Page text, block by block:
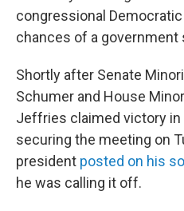
congressional
chances of a government
Shortly after Senate
Schumer and House
Jeffries claimed victory
securing the meeting on
president posted on his
he was calling it off.